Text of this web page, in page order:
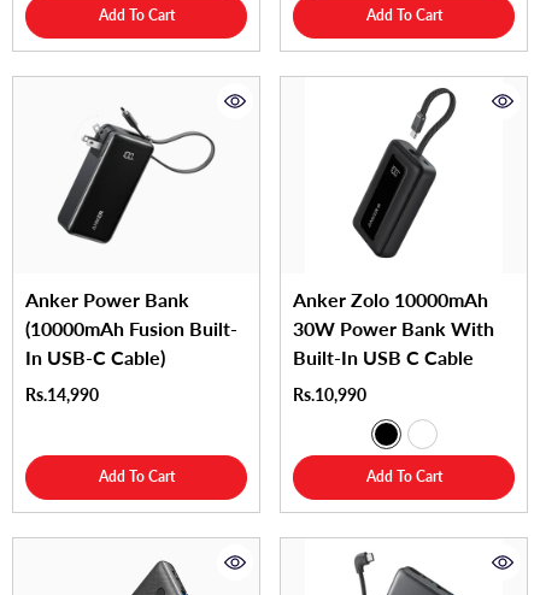
Add To Cart Add To Cart
Anker Power Bank
(10000mAh Fusion Built-
In USB-C Cable)
Rs.14,990
Add To Cart
Anker Zolo 10000mAh
30W Power Bank With
Built-In USB C Cable
Rs.10,990
Add To Cart